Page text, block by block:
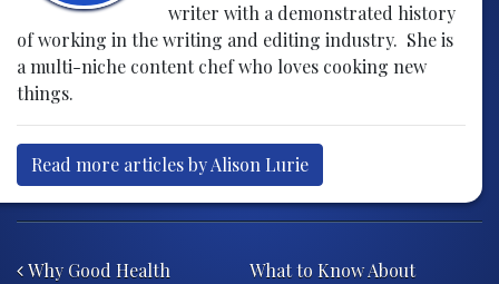
writer with a demonstrated history
of working in the writing and editing industry. She is
a multi-niche content chef who loves cooking new
things.
Read more articles by Alison Lurie
Why Good Health
What to Know About